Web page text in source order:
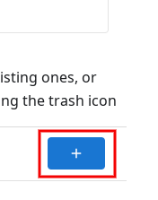
ones, or
the trash icon